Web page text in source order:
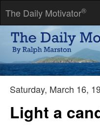
The Daily Motivator®
Nothing would be done at
so well that no one could
-- Cardinal Newman
Saturday, March 16,
Light a